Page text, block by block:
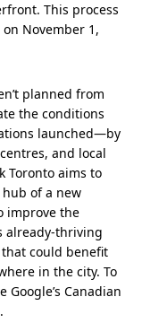
This process
November 1,
planned from
the conditions
launched—by
and local
Toronto aims to
of a new
improve the
already-thriving
could benefit
in the city. To
Canadian